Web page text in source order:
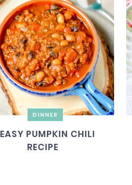
DINNER
EASY PUMPKIN CHILI
RECIPE